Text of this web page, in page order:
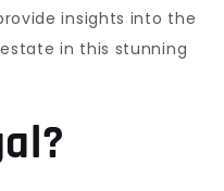
insights into the
in this stunning